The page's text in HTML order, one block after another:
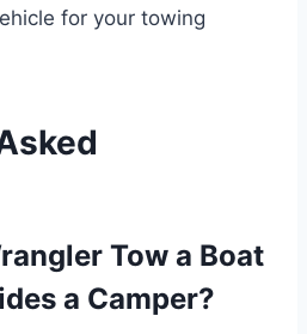
for your towing
Tow a Boat
a Camper?